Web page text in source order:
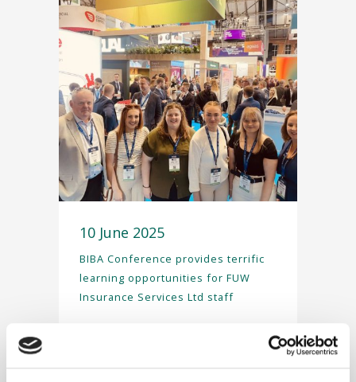
10 June 2025
BIBA Conference provides terrific
learning opportunities for FUW
Insurance Services Ltd staff
the British Insurance